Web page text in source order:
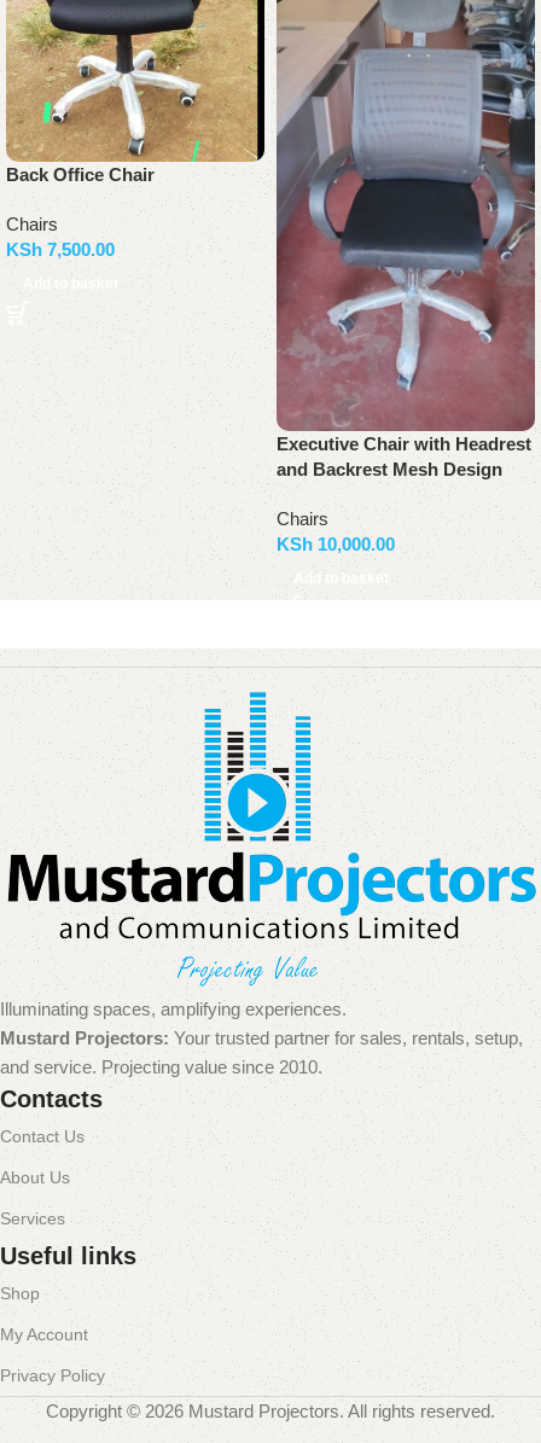
Back Office Chair
Chairs
KSh7,500.00
Add to basket
Executive Chair with Headrest
and Backrest Mesh Design
Chairs
KSh 10,000.00
Add to basket
Illuminating spaces, amplifying experiences.
Mustard Projectors: Your trusted partner for sales, rentals, setup,
and service. Projecting value since 2010.
Contacts
Contact Us
About Us
Services
Useful links
Shop
My Account
Privacy Policy
Copyright © 2026 Mustard Projectors. All rights reserved.